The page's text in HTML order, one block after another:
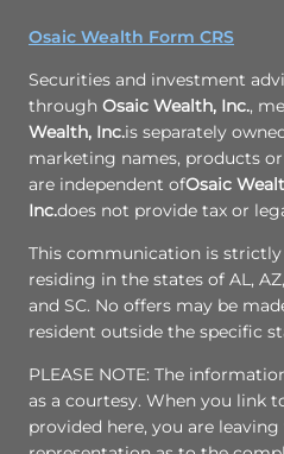
Osaic Wealth Form CRS
Securities and investment
through Osaic Wealth, Inc.,
Wealth, Inc.is separately
marketing names, products
are independent ofOsaic
Inc.does not provide tax or
This communication is
residing in the states of AL, AZ,
and SC. No offers may be
resident outside the specific
PLEASE NOTE: The
as a courtesy. When you link
provided here, you are